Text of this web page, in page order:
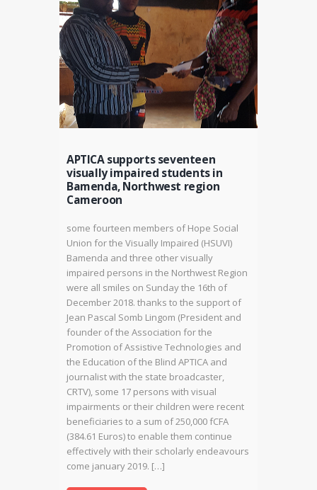
APTICA supports seventeen
visually impaired students in
Bamenda, Northwest region
Cameroon
some fourteen members of Hope Social
Union for the Visually Impaired (HSUVI)
Bamenda and three other visually
impaired persons in the Northwest Region
were all smiles on Sunday the 16th of
December 2018. thanks to the support of
Jean Pascal Somb Lingom (President and
founder of the Association for the
Promotion of Assistive Technologies and
the Education of the Blind APTICA and
journalist with the state broadcaster,
CRTV), some 17 persons with visual
impairments or their children were recent
beneficiaries to a sum of 250,000 fCFA
(384.61 Euros) to enable them continue
effectively with their scholarly endeavours
come january 2019. […]